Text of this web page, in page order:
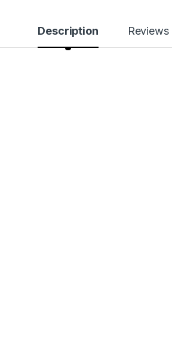
Description Reviews